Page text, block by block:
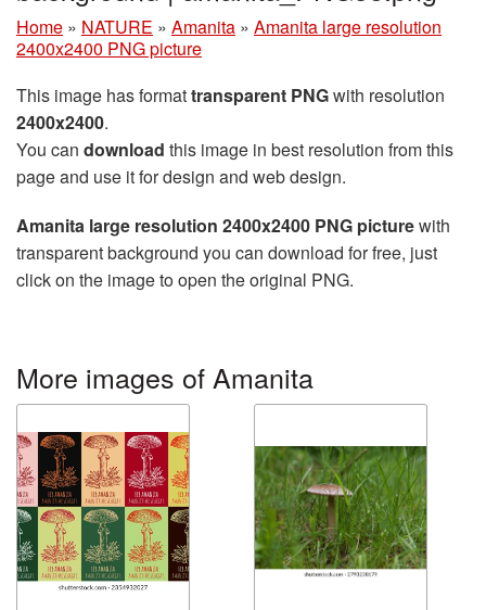
Home » NATURE » Amanita » Amanita large resolution
2400x2400 PNG picture
This image has formattransparent PNGwith resolution
2400x2400.
You can download this image in best resolution from this
page and use it for design and web design.
Amanita large resolution 2400x2400 PNG picturewith
transparent background you can download for free, just
click on the image to open the original PNG.
More images of Amanita